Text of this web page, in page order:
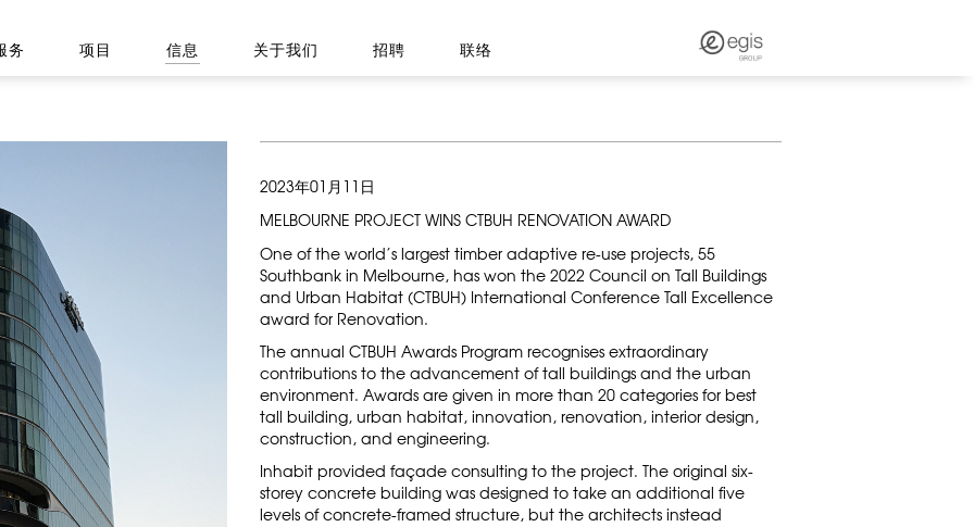
务 项目 信息 关于我们 招聘 联络
2023年01月11日
MELBOURNE PROJECT WINS CTBUH RENOVATION AWARD
One of the world’s largest timber adaptive re-use projects, 55
Southbank in Melbourne, has won the 2022 Council on Tall Buildings
and Urban Habitat (CTBUH) International Conference Tall Excellence
award for Renovation.
The annual CTBUH Awards Program recognises extraordinary
contributions to the advancement of tall buildings and the urban
environment. Awards are given in more than 20 categories for best
tall building, urban habitat, innovation, renovation, interior design,
construction, and engineering.
Inhabit provided façade consulting to the project. The original six-
storey concrete building was designed to take an additional five
levels of concrete-framed structure, but the architects instead